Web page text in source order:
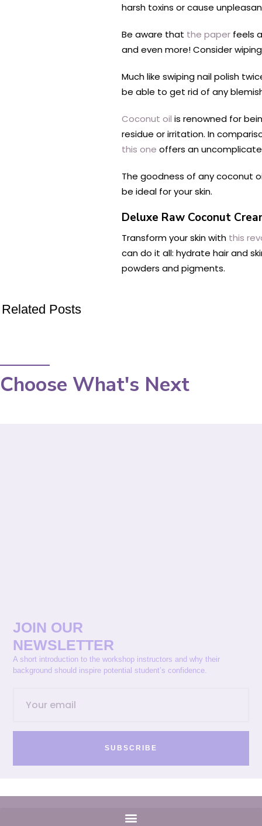
harsh toxins or cause
Be aware that the paper feels
and even more! Consider
Much like swiping nail polish
be able to get rid of any
Coconut oil is renowned for
residue or irritation. In
this one offers an
The goodness of any coconut
be ideal for your skin.
Deluxe Raw Coconut
Transform your skin with this
can do it all: hydrate hair and
powders and pigments.
Related Posts
Choose What's Next
JOIN OUR
NEWSLETTER
A short introduction to the workshop instructors and why their
background should inspire potential student’s confidence.
SUBSCRIBE